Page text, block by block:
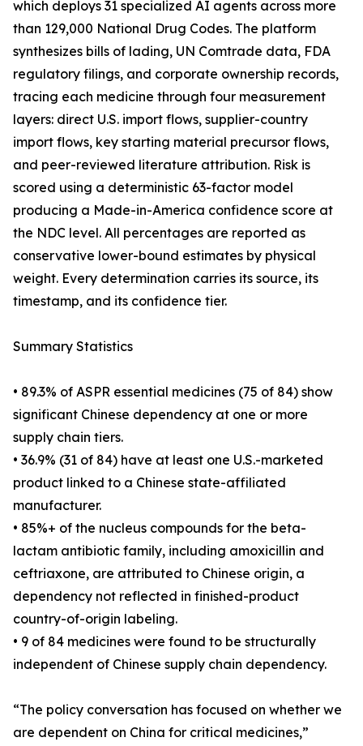
which deploys 31 specialized AI agents across more
than 129,000 National Drug Codes. The platform
synthesizes bills of lading, UN Comtrade data, FDA
regulatory filings, and corporate ownership records,
tracing each medicine through four measurement
layers: direct U.S. import flows, supplier-country
import flows, key starting material precursor flows,
and peer-reviewed literature attribution. Risk is
scored using a deterministic 63-factor model
producing a Made-in-America confidence score at
the NDC level. All percentages are reported as
conservative lower-bound estimates by physical
weight. Every determination carries its source, its
timestamp, and its confidence tier.
Summary Statistics
• 89.3% of ASPR essential medicines (75 of 84) show
significant Chinese dependency at one or more
supply chain tiers.
• 36.9% (31 of 84) have at least one U.S.-marketed
product linked to a Chinese state-affiliated
manufacturer.
• 85%+ of the nucleus compounds for the beta-
lactam antibiotic family, including amoxicillin and
ceftriaxone, are attributed to Chinese origin, a
dependency not reflected in finished-product
country-of-origin labeling.
• 9 of 84 medicines were found to be structurally
independent of Chinese supply chain dependency.
“The policy conversation has focused on whether we
are dependent on China for critical medicines,”